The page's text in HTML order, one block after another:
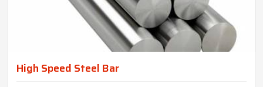
High Speed Steel Bar